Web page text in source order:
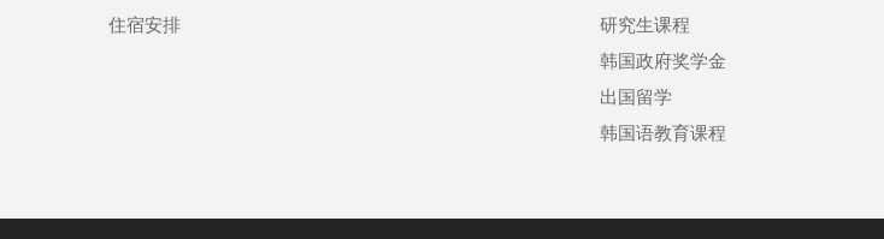
住宿安排
研究生课程
韩国政府奖学金
出国留学
韩国语教育课程